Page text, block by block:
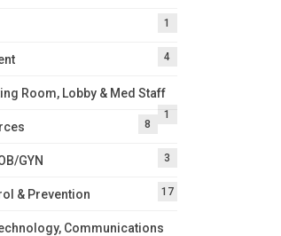
1
4
Room, Lobby & Med Staff
1
8
GYN 3
& Prevention 17
Communications